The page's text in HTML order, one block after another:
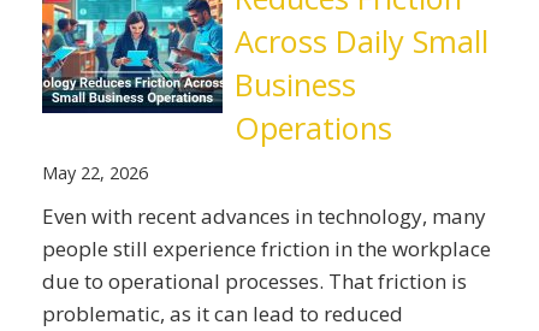
Across Daily Small
Business
Operations
May 22, 2026
Even with recent advances in technology, many
people still experience friction in the workplace
due to operational processes. That friction is
problematic, as it can lead to reduced